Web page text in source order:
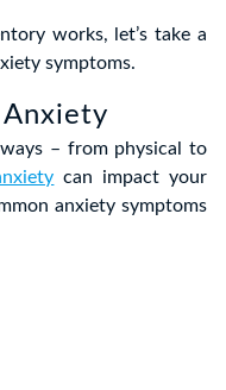
works, let’s take a
symptoms.
Anxiety
– from physical to
can impact your
anxiety symptoms